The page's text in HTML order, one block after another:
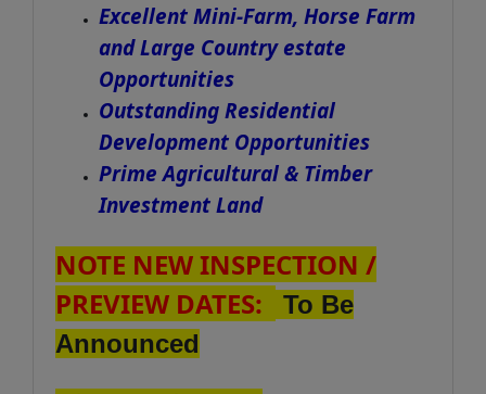
Excellent Mini-Farm, Horse Farm
and Large Country estate
Opportunities
Outstanding Residential
Development Opportunities
Prime Agricultural & Timber
Investment Land
NOTE NEW INSPECTION /
PREVIEW DATES:
To Be
Announced